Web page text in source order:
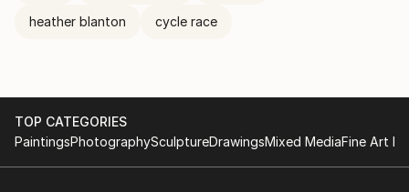
heather blanton cycle race
TOP CATEGORIES
PaintingsPhotographySculptureDrawingsMixed MediaFine Art